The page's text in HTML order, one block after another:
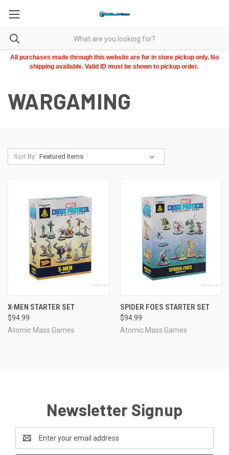
All purchases made through this website are for in store pickup only. No
shipping available. Valid ID must be shown to pickup order.
WARGAMING
Sort By:
X-MEN STARTER SET
$94.99
Atomic Mass Games
SPIDER FOES STARTER SET
$94.99
Atomic Mass Games
Newsletter Signup
Address